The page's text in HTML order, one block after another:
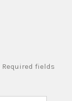
Required fields